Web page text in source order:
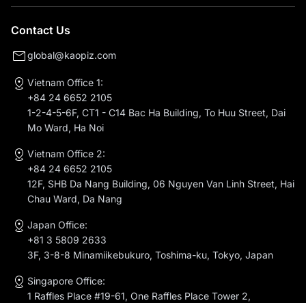
Contact Us
global@kaopiz.com
Vietnam Office 1:
+84 24 6652 2105
1-2-4-5-6F, CT1 - C14 Bac Ha Building, To Huu Street, Dai
Mo Ward, Ha Noi
Vietnam Office 2:
+84 24 6652 2105
12F, SHB Da Nang Building, 06 Nguyen Van Linh Street, Hai
Chau Ward, Da Nang
Japan Office:
+81 3 5809 2633
3F, 3-8-8 Minamiikebukuro, Toshima-ku, Tokyo, Japan
Singapore Office:
1 Raffles Place #19-61, One Raffles Place Tower 2,